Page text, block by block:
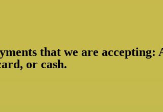
that we are accepting:
or cash.